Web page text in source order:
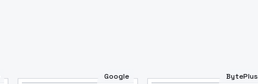
Google BytePlus